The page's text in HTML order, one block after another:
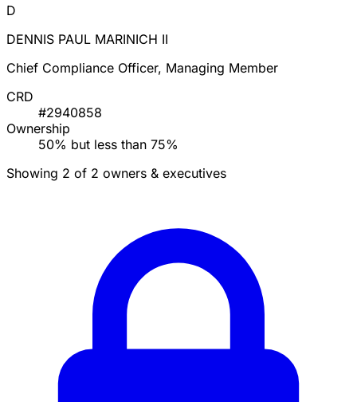
D
DENNIS PAUL MARINICH II
Chief Compliance Officer, Managing Member
CRD
#2940858
Ownership
50% but less than 75%
Showing 2 of 2 owners & executives